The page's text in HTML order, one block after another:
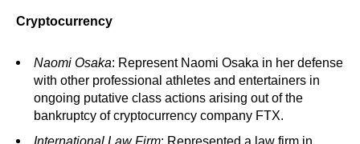
Cryptocurrency
Naomi Osaka: Represent Naomi Osaka in her defense
with other professional athletes and entertainers in
ongoing putative class actions arising out of the
bankruptcy of cryptocurrency company FTX.